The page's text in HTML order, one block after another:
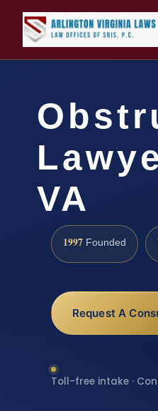
VA
1997 Founded
Request A
Toll-free intake ·